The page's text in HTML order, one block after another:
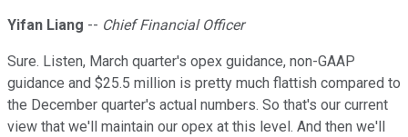
Yifan Liang -- Chief Financial Officer
Sure. Listen, March quarter's opex guidance, non-GAAP
guidance and $25.5 million is pretty much flattish compared to
the December quarter's actual numbers. So that's our current
view that we'll maintain our opex at this level. And then we'll